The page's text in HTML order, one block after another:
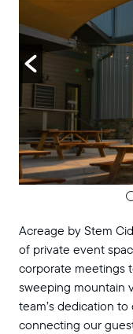
Acreage by Stem
of private event
corporate meetings
sweeping mountain
team’s dedication
connecting our